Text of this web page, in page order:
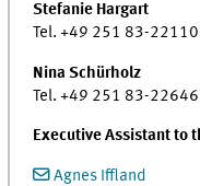
Stefanie Hargart
Tel. +49 251 83-22110
Nina Schürholz
Tel. +49 251 83-22646
Executive Assistant to
Agnes Iffland